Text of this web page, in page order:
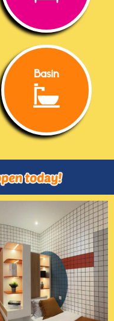
Basin